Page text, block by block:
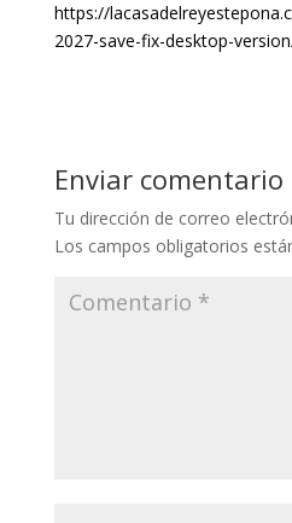
https://
2027-save-fix-desktop-
Enviar comentario
Tu dirección de correo
Los campos obligatorios